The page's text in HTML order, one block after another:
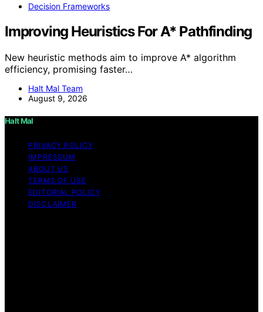
Decision Frameworks
Improving Heuristics For A* Pathfinding
New heuristic methods aim to improve A* algorithm
efficiency, promising faster…
Halt Mal Team
August 9, 2026
Halt Mal
PRIVACY POLICY
IMPRESSUM
ABOUT US
TERMS OF USE
EDITORIAL POLICY
DISCLAIMER